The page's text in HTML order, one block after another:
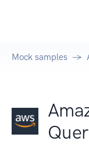
Mock samples